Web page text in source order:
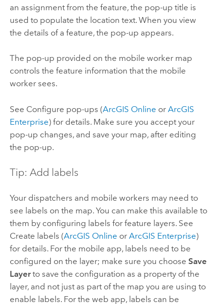
an assignment from the feature, the pop-up title is
used to populate the location text. When you view
the details of a feature, the pop-up appears.
The pop-up provided on the mobile worker map
controls the feature information that the mobile
worker sees.
See Configure pop-ups (ArcGIS Online or ArcGIS
Enterprise) for details. Make sure you accept your
pop-up changes, and save your map, after editing
the pop-up.
Tip: Add labels
Your dispatchers and mobile workers may need to
see labels on the map. You can make this available to
them by configuring labels for feature layers. See
Create labels (ArcGIS Online or ArcGIS Enterprise)
for details. For the mobile app, labels need to be
configured on the layer; make sure you choose Save
Layerto save the configuration as a property of the
layer, and not just as part of the map you are using to
enable labels. For the web app, labels can be